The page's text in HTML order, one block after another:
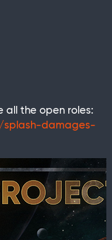
all the open roles:
splash-damages-